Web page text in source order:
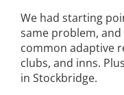
We had starting
same problem,
common adaptive
clubs, and inns.
in Stockbridge.